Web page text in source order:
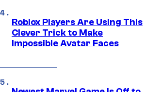
Roblox Players Are Using This
Clever Trick to Make
Impossible Avatar Faces